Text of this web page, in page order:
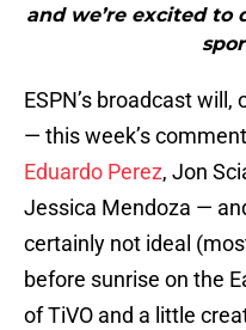
and we’re excited to
ESPN’s broadcast
— this week’s
Eduardo Perez, Jon
Jessica Mendoza —
certainly not ideal
before sunrise on the
of TiVO and a little